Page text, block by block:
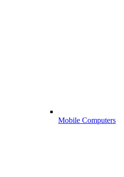
Mobile Computers